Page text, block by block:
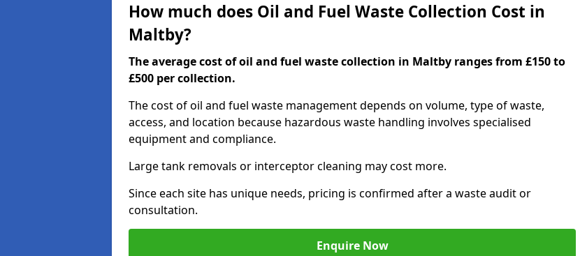
How much does Oil and Fuel Waste Collection Cost in
Maltby?
The average cost of oil and fuel waste collection in Maltby ranges from £150 to
£500 per collection.
The cost of oil and fuel waste management depends on volume, type of waste,
access, and location because hazardous waste handling involves specialised
equipment and compliance.
Large tank removals or interceptor cleaning may cost more.
Since each site has unique needs, pricing is confirmed after a waste audit or
consultation.
Enquire Now